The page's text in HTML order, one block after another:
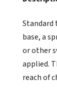
Standard
base, a
or other
applied.
reach of